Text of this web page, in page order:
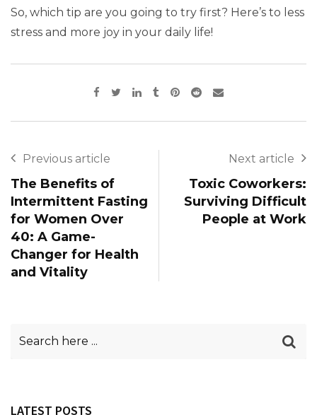
So, which tip are you going to try first? Here’s to less
stress and more joy in your daily life!
Previous article
The Benefits of
Intermittent Fasting
for Women Over
40: A Game-
Changer for Health
and Vitality
Next article
Toxic Coworkers:
Surviving Difficult
People at Work
LATEST POSTS